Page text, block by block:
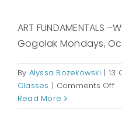
ART FUNDAMENTALS
Gogolak Mondays,
By Alyssa Bozekowski | 13
Classes | Comments Offon
Read More